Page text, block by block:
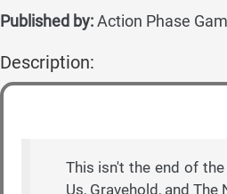
Published by:Action Phase
Description:
This isn't the end of
Us, Gravehold, and